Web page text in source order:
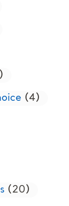
(4)
(20)